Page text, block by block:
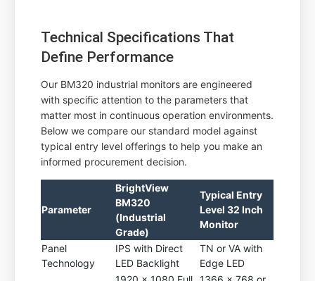
Technical Specifications That
Define Performance
Our BM320 industrial monitors are engineered
with specific attention to the parameters that
matter most in continuous operation environments.
Below we compare our standard model against
typical entry level offerings to help you make an
informed procurement decision.
Parameter
BrightView
BM320
(Industrial
Grade)
Typical Entry
Level 32 Inch
Monitor
Panel
Technology
IPS with Direct
LED Backlight
TN or VA with
Edge LED